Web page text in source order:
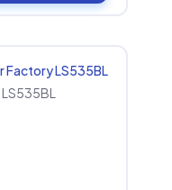
Factory LS535BL
LS535BL